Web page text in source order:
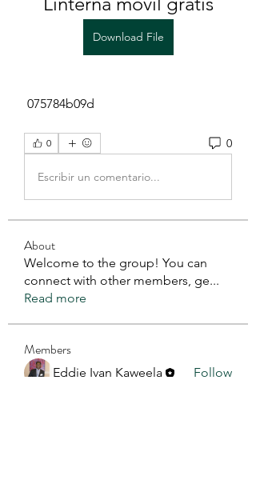
Download File
075784b09d
0 0
Escribir un comentario...
About
Welcome to the group! You can
connect with other members, ge...
Read more
Members
Eddie Ivan Kaweela
Follow